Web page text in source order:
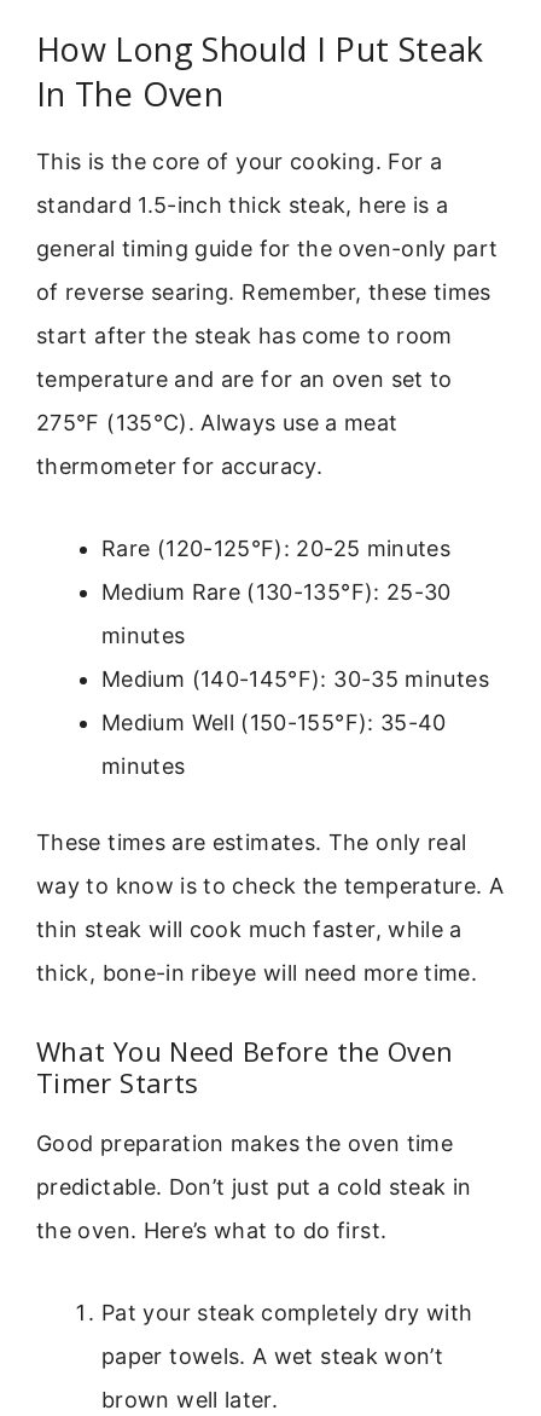
How Long Should I Put Steak
In The Oven
This is the core of your cooking. For a
standard 1.5-inch thick steak, here is a
general timing guide for the oven-only part
of reverse searing. Remember, these times
start after the steak has come to room
temperature and are for an oven set to
275°F (135°C). Always use a meat
thermometer for accuracy.
Rare (120-125°F): 20-25 minutes
Medium Rare (130-135°F): 25-30
minutes
Medium (140-145°F): 30-35 minutes
Medium Well (150-155°F): 35-40
minutes
These times are estimates. The only real
way to know is to check the temperature. A
thin steak will cook much faster, while a
thick, bone-in ribeye will need more time.
What You Need Before the Oven
Timer Starts
Good preparation makes the oven time
predictable. Don’t just put a cold steak in
the oven. Here’s what to do first.
Pat your steak completely dry with
paper towels. A wet steak won’t
brown well later.